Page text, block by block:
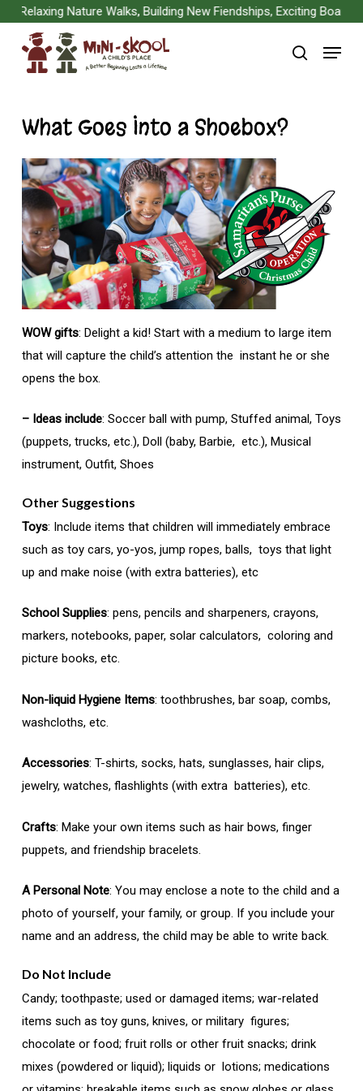
main
Nature Walks, Building New Fiendships, Exciting Board
search
Menu
What Goes Into a Shoebox?
WOW gifts: Delight a kid! Start with a medium to large item
that will capture the child’s attention the instant he or she
opens the box.
– Ideas include: Soccer ball with pump, Stuffed animal, Toys
(puppets, trucks, etc.), Doll (baby, Barbie, etc.), Musical
instrument, Outfit, Shoes
Other Suggestions
Toys: Include items that children will immediately embrace
such as toy cars, yo-yos, jump ropes, balls, toys that light
up and make noise (with extra batteries), etc
School Supplies: pens, pencils and sharpeners, crayons,
markers, notebooks, paper, solar calculators, coloring and
picture books, etc.
Non-liquid Hygiene Items: toothbrushes, bar soap, combs,
washcloths, etc.
Accessories: T-shirts, socks, hats, sunglasses, hair clips,
jewelry, watches, flashlights (with extra batteries), etc.
Crafts: Make your own items such as hair bows, finger
puppets, and friendship bracelets.
A Personal Note: You may enclose a note to the child and a
photo of yourself, your family, or group. If you include your
name and an address, the child may be able to write back.
Do Not Include
Candy; toothpaste; used or damaged items; war-related
items such as toy guns, knives, or military figures;
chocolate or food; fruit rolls or other fruit snacks; drink
mixes (powdered or liquid); liquids or lotions; medications